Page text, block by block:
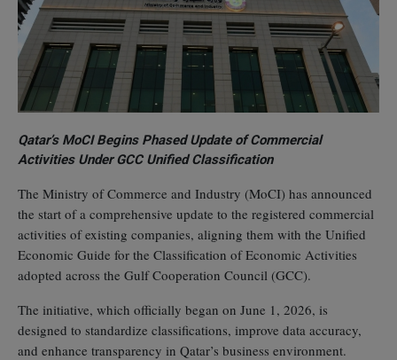
Qatar’s MoCI Begins Phased Update of Commercial
Activities Under GCC Unified Classification
The Ministry of Commerce and Industry (MoCI) has announced
the start of a comprehensive update to the registered commercial
activities of existing companies, aligning them with the Unified
Economic Guide for the Classification of Economic Activities
adopted across the Gulf Cooperation Council (GCC).
The initiative, which officially began on June 1, 2026, is
designed to standardize classifications, improve data accuracy,
and enhance transparency in Qatar’s business environment.